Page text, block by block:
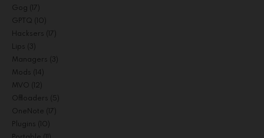
Gog (17)
GPTQ (10)
Hacksers (17)
Lips (3)
Managers (3)
Mods (14)
MVO (12)
Offloaders (5)
OneNote (17)
Plugins (10)